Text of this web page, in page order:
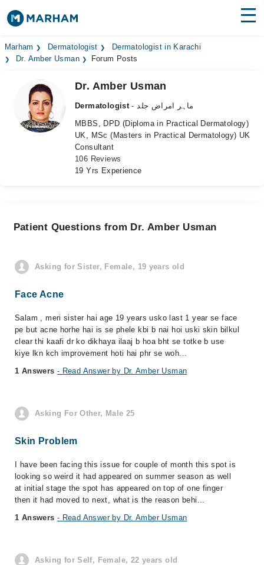
Find Doctors Hospitals
Medicines
Health Hub
Marham Dermatologist
Dermatologist in Karachi
Dr. Amber Usman
Forum Posts
Dr. Amber Usman
Dermatologist
- ماہر امراض جلد
MBBS, DPD (Diploma in Practical Dermatology)
UK, MSc (Masters in Practical Dermatology) UK
Consultant
106 Reviews
19 Yrs Experience
Patient Questions from Dr. Amber Usman
Asking for Sister, Female, 19 years old
Face Acne
Salam , meri sister hai age 19 years usko last 1 year se face
pe but acne horhe hai is se phele kbi b nai hoi uski skin bilkul
clear thi kaafi dr ko dikhaya ilaaj b hoa bht se totke b use
kiye lkn kch improvement hoti hai phr se woh...
1 Answers - Read Answer by Dr. Amber Usman
Asking For Other, Male 25
Skin Problem
I have been facing this issue for couple of month this spot is
looking so weird it had appeared on summer season as well
at initial stage the spot has appeared on top of one finger
then it had moved to next, what is the reason behi...
1 Answers - Read Answer by Dr. Amber Usman
Asking for Self, Female, 22 years old